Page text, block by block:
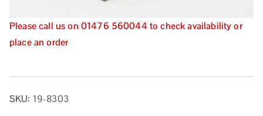
Please call us on 01476 560044 to check availability or
place an order
SKU: 19-8303